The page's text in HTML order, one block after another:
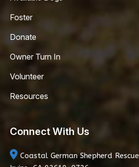
Foster
Donate
Owner Turn In
Volunteer
Resources
Connect With Us
Coastal German Shepherd Rescue